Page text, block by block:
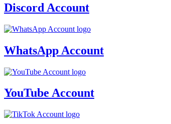
Discord Account
WhatsApp Account
YouTube Account